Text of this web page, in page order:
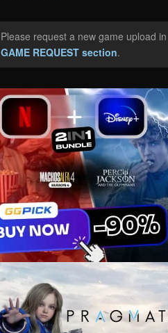
Please request a new game upload in
GAME REQUEST section.